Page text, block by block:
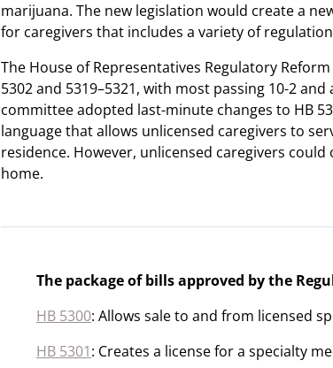
marijuana. The new legislation would create a
for caregivers that includes a variety of
The House of Representatives Regulatory
5302 and 5319–5321, with most passing 10-2
committee adopted last-minute changes to HB
language that allows unlicensed caregivers to
residence. However, unlicensed caregivers
home.
The package of bills approved by the
HB 5300: Allows sale to and from licensed
HB 5301: Creates a license for a specialty